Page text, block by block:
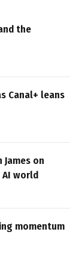
the
Canal+ leans
James on
world
momentum